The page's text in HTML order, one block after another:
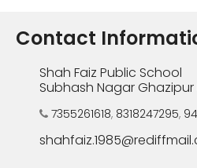
Contact
Shah Faiz Public School
Subhash Nagar Ghazipur
7355261618, 8318247295,